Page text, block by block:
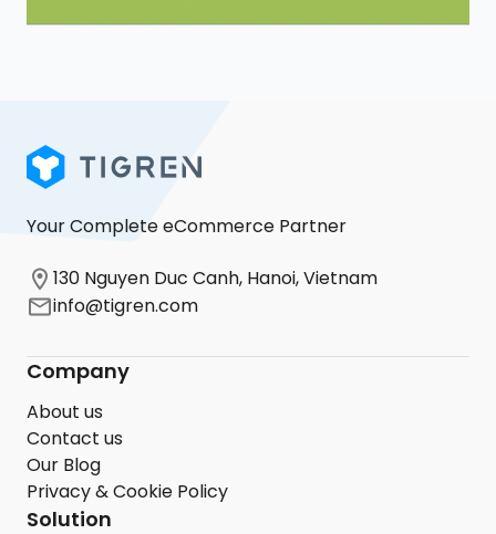
Your Complete eCommerce Partner
130 Nguyen Duc Canh, Hanoi, Vietnam
info@tigren.com
Company
About us
Contact us
Our Blog
Privacy & Cookie Policy
Solution